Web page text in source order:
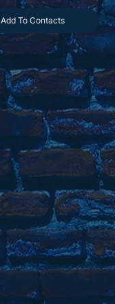
Add To Contacts